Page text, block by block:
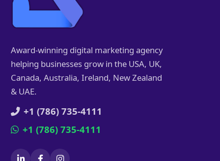
Award-winning digital marketing agency
helping businesses grow in the USA, UK,
Canada, Australia, Ireland, New Zealand
& UAE.
+1 (786) 735-4111
+1 (786) 735-4111